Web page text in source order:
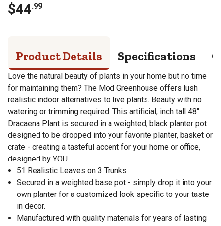
$44.99
Product Details Specifications
Love the natural beauty of plants in your home but no time
for maintaining them? The Mod Greenhouse offers lush
realistic indoor alternatives to live plants. Beauty with no
watering or trimming required. This artificial, inch tall 48"
Dracaena Plant is secured in a weighted, black planter pot
designed to be dropped into your favorite planter, basket or
crate - creating a tasteful accent for your home or office,
designed by YOU.
51 Realistic Leaves on 3 Trunks
Secured in a weighted base pot - simply drop it into your
own planter for a customized look specific to your taste
in decor.
Manufactured with quality materials for years of lasting